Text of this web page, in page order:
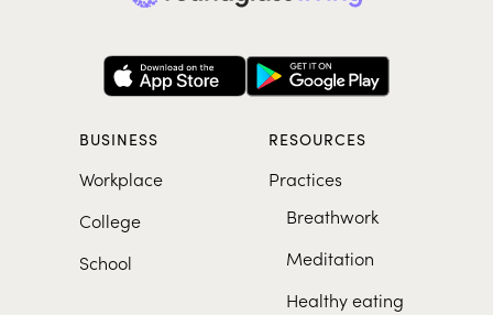
BUSINESS
Workplace
College
School
RESOURCES
Practices
Breathwork
Meditation
Healthy eating